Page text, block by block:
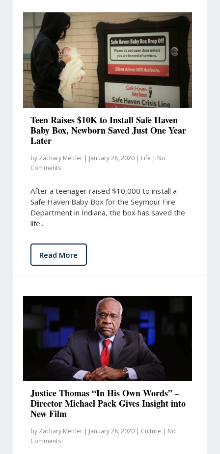
Teen Raises $10K to Install Safe Haven
Baby Box, Newborn Saved Just One Year
Later
by Zachary Mettler| January 28, 2020| Life | No
Comments
After a teenager raised $10,000 to install a
Safe Haven Baby Box for the Seymour Fire
Department in Indiana, the box has saved the
life...
Read More
Justice Thomas “In His Own Words” –
Director Michael Pack Gives Insight into
New Film
by Zachary Mettler| January 28, 2020| Culture | No
Comments